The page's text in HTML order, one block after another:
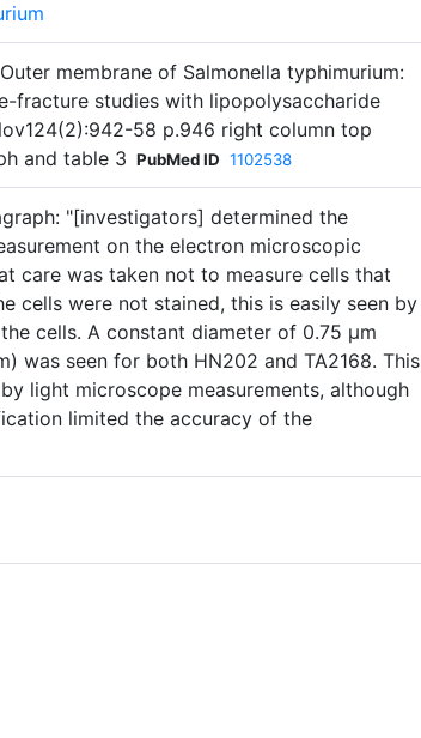
membrane of Salmonella typhimurium:
fracture studies with lipopolysaccharide
58 p.946 right column top
and table 3 PubMed ID 1102538
"[investigators] determined the
on the electron microscopic
care was taken not to measure cells that
cells were not stained, this is easily seen by
cells. A constant diameter of 0.75 µm
was seen for both HN202 and TA2168. This
light microscope measurements, although
limited the accuracy of the